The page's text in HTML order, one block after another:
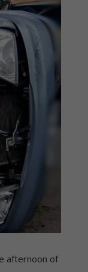
afternoon of